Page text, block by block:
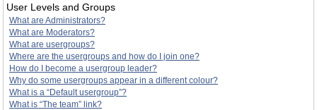
User Levels and Groups
What are Administrators?
What are Moderators?
What are usergroups?
Where are the usergroups and how do I join one?
How do I become a usergroup leader?
Why do some usergroups appear in a different colour?
What is a “Default usergroup”?
What is “The team” link?